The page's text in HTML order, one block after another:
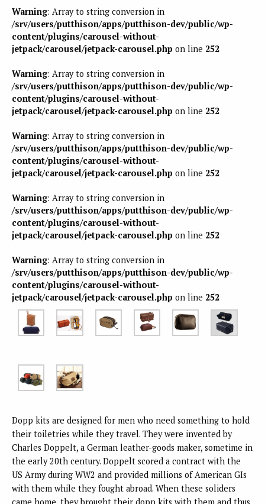
Warning: Array to string conversion in
/srv/users/putthison/apps/putthison-dev/public/wp-
content/plugins/carousel-without-
jetpack/carousel/jetpack-carousel.php on line 252
Warning: Array to string conversion in
/srv/users/putthison/apps/putthison-dev/public/wp-
content/plugins/carousel-without-
jetpack/carousel/jetpack-carousel.php on line 252
Warning: Array to string conversion in
/srv/users/putthison/apps/putthison-dev/public/wp-
content/plugins/carousel-without-
jetpack/carousel/jetpack-carousel.php on line 252
Warning: Array to string conversion in
/srv/users/putthison/apps/putthison-dev/public/wp-
content/plugins/carousel-without-
jetpack/carousel/jetpack-carousel.php on line 252
Warning: Array to string conversion in
/srv/users/putthison/apps/putthison-dev/public/wp-
content/plugins/carousel-without-
jetpack/carousel/jetpack-carousel.php on line 252
Dopp kits are designed for men who need something to hold
their toiletries while they travel. They were invented by
Charles Doppelt, a German leather-goods maker, sometime in
the early 20th century. Doppelt scored a contract with the
US Army during WW2 and provided millions of American GIs
with them while they fought abroad. When these soliders
came home, they brought their dopp kits with them and thus